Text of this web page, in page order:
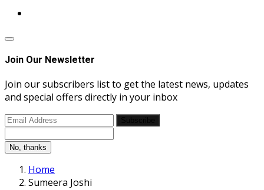
Join Our Newsletter
Join our subscribers list to get the latest news, updates
and special offers directly in your inbox
No, thanks
Home
Sumeera Joshi